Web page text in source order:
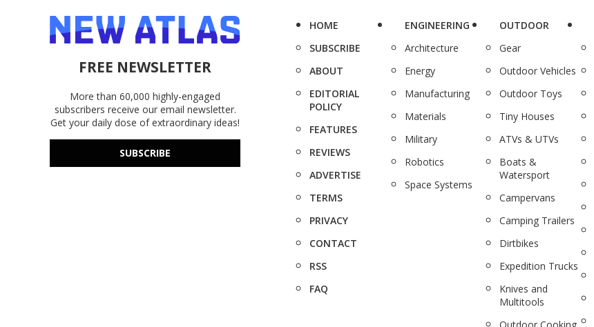
FREE NEWSLETTER
More than 60,000 highly-engaged
subscribers receive our email newsletter.
Get your daily dose of extraordinary ideas!
SUBSCRIBE
HOME
SUBSCRIBE
ABOUT
EDITORIAL
POLICY
FEATURES
REVIEWS
ADVERTISE
TERMS
PRIVACY
CONTACT
RSS
FAQ
ENGINEERING
Architecture
Energy
Manufacturing
Materials
Military
Robotics
Space Systems
OUTDOOR
Gear
Outdoor Vehicles
Outdoor Toys
Tiny Houses
ATVs & UTVs
Boats &
Watersport
Campervans
Camping Trailers
Dirtbikes
Expedition Trucks
Knives and
Multitools